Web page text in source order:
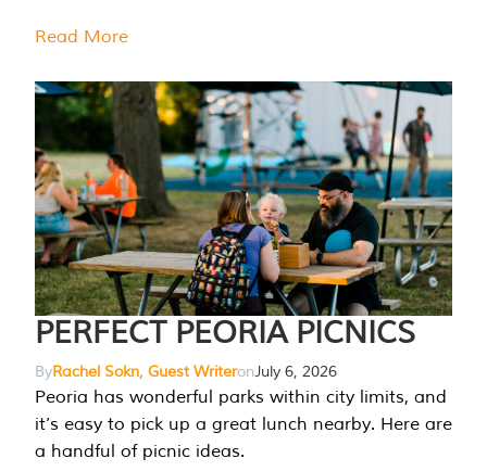
Read More
PERFECT PEORIA PICNICS
ByRachel Sokn, Guest WriteronJuly 6, 2026
Peoria has wonderful parks within city limits, and
it’s easy to pick up a great lunch nearby. Here are
a handful of picnic ideas.